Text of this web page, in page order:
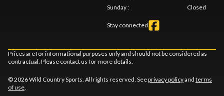
Sunday: Closed
Stay connected
Prices are for informational purposes only and should not be considered as
contractual. Please contact us for more details.
© 2026 Wild Country Sports. All rights reserved. Seeprivacy policyand terms
of use.